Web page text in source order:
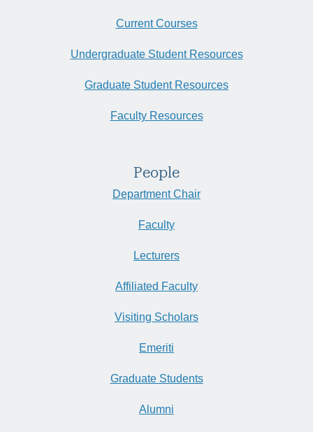
Current Courses
Undergraduate Student Resources
Graduate Student Resources
Faculty Resources
People
Department Chair
Faculty
Lecturers
Affiliated Faculty
Visiting Scholars
Emeriti
Graduate Students
Alumni